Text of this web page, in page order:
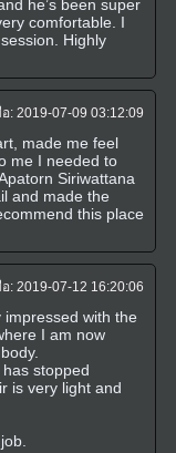
he’s been super
comfortable. I
Highly
อ:2019-07-09 03:12:09
made me feel
me I needed to
Siriwattana
and made the
this place
อ:2019-07-12 16:20:06
with the
I am now
stopped
is very light and